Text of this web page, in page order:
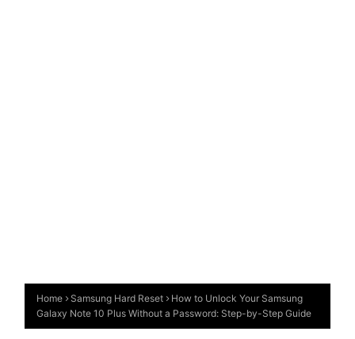
Home Samsung Hard Reset
How to Unlock Your Samsung
Galaxy Note 10 Plus Without a Password: Step-by-Step Guide